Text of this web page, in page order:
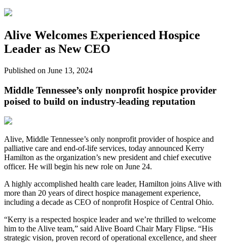
Alive Welcomes Experienced Hospice
Leader as New CEO
Published on June 13, 2024
Middle Tennessee’s only nonprofit hospice provider
poised to build on industry-leading reputation
Alive, Middle Tennessee’s only nonprofit provider of hospice and
palliative care and end-of-life services, today announced Kerry
Hamilton as the organization’s new president and chief executive
officer. He will begin his new role on June 24.
A highly accomplished health care leader, Hamilton joins Alive with
more than 20 years of direct hospice management experience,
including a decade as CEO of nonprofit Hospice of Central Ohio.
“Kerry is a respected hospice leader and we’re thrilled to welcome
him to the Alive team,” said Alive Board Chair Mary Flipse. “His
strategic vision, proven record of operational excellence, and sheer